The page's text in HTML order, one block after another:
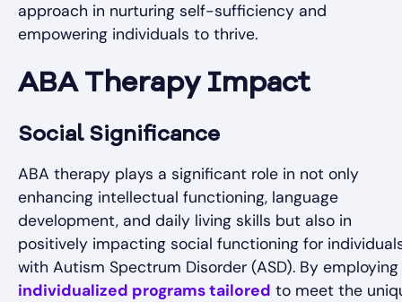
approach in nurturing self-sufficiency and
empowering individuals to thrive.
ABA Therapy Impact
Social Significance
ABA therapy plays a significant role in not only
enhancing intellectual functioning, language
development, and daily living skills but also in
positively impacting social functioning for
with Autism Spectrum Disorder (ASD). By employing
individualized programs tailored to meet the